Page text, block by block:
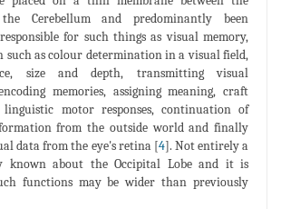
Cerebellum and predominantly been
for such things as visual memory,
such as colour determination in a visual field,
size and depth, transmitting visual
memories, assigning meaning, craft
motor responses, continuation of
from the outside world and finally
data from the eye's retina [4]. Not entirely a
known about the Occipital Lobe and it is
functions may be wider than previously